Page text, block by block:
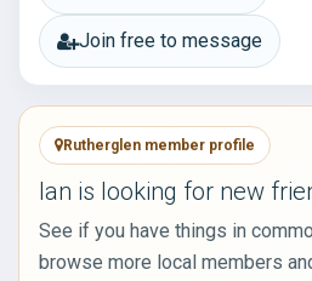
Join free to message
Rutherglen member profile
Ian is looking for new
See if you have things in
browse more local members